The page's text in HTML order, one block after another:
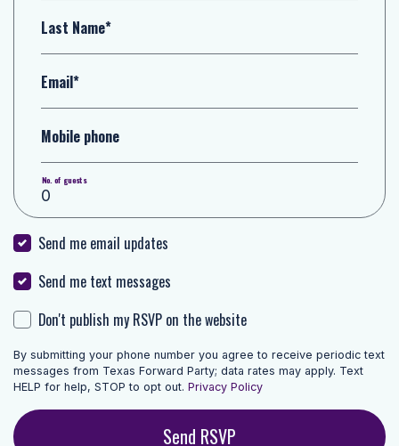
Last Name*
Email*
Mobile phone
No. of guests
Send me email updates
Send me text messages
Don't publish my RSVP on the website
By submitting your phone number you agree to receive periodic text
messages from Texas Forward Party; data rates may apply. Text
HELP for help, STOP to opt out. Privacy Policy